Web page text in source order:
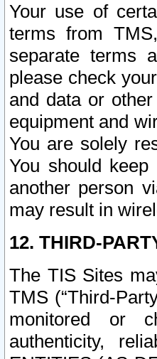
Your use of
terms from
separate terms
please check
and data or
equipment and
You are solely
You should
another person
may result in
12. THIRD-
The TIS Sites
TMS (“Third-
monitored or
authenticity,